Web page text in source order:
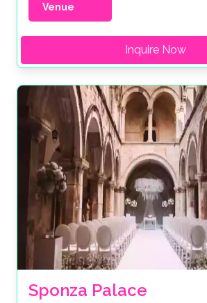
Venue
Inquire Now
Sponza Palace